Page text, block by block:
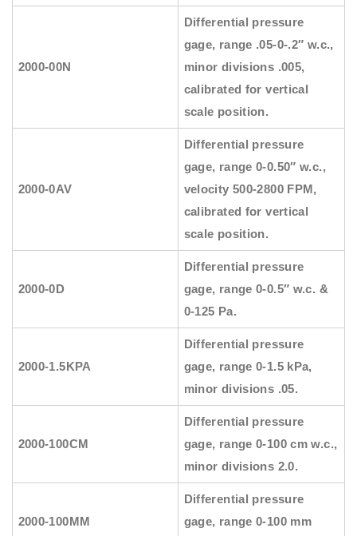
2000-00N
Differential pressure
gage, range .05-0-.2″ w.c.,
minor divisions .005,
calibrated for vertical
scale position.
2000-0AV
Differential pressure
gage, range 0-0.50″ w.c.,
velocity 500-2800 FPM,
calibrated for vertical
scale position.
2000-0D
Differential pressure
gage, range 0-0.5″ w.c. &
0-125 Pa.
2000-1.5KPA
Differential pressure
gage, range 0-1.5 kPa,
minor divisions .05.
2000-100CM
Differential pressure
gage, range 0-100 cm w.c.,
minor divisions 2.0.
2000-100MM
Differential pressure
gage, range 0-100 mm